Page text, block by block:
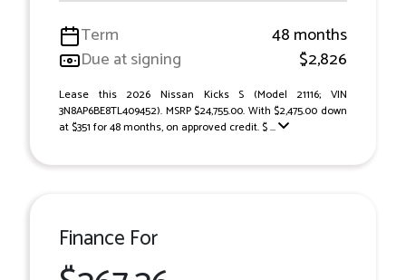
Term
48 months
Due at signing
$2,826
Lease this 2026 Nissan Kicks S (Model 21116; VIN
3N8AP6BE8TL409452). MSRP $24,755.00. With $2,475.00 down
at $351 for 48 months, on approved credit. $ ...
Finance For